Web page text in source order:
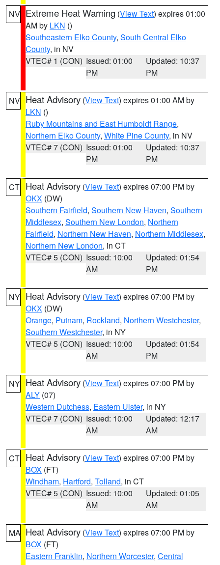
NV Extreme Heat Warning (View Text) expires 01:00
AM by LKN ()
Southeastern Elko County, South Central Elko
County, in NV
VTEC# 1 (CON) Issued: 01:00
PM
Updated: 10:37
PM
NV Heat Advisory (View Text) expires 01:00 AM by
LKN ()
Ruby Mountains and East Humboldt Range,
Northern Elko County, White Pine County, in NV
VTEC# 7 (CON) Issued: 01:00
PM
Updated: 10:37
PM
CT Heat Advisory (View Text) expires 07:00 PM by
OKX (DW)
Southern Fairfield, Southern New Haven, Southern
Middlesex, Southern New London, Northern
Fairfield, Northern New Haven, Northern Middlesex,
Northern New London, in CT
VTEC# 5 (CON) Issued: 10:00
AM
Updated: 01:54
PM
NY Heat Advisory (View Text) expires 07:00 PM by
OKX (DW)
Orange, Putnam, Rockland, Northern Westchester,
Southern Westchester, in NY
VTEC# 5 (CON) Issued: 10:00
AM
Updated: 01:54
PM
NY Heat Advisory (View Text) expires 07:00 PM by
ALY (07)
Western Dutchess, Eastern Ulster, in NY
VTEC# 7 (CON) Issued: 10:00
AM
Updated: 12:17
AM
CT Heat Advisory (View Text) expires 07:00 PM by
BOX (FT)
Windham, Hartford, Tolland, in CT
VTEC# 5 (CON) Issued: 10:00
AM
Updated: 01:05
AM
MA Heat Advisory (View Text) expires 07:00 PM by
BOX (FT)
Eastern Franklin, Northern Worcester, Central